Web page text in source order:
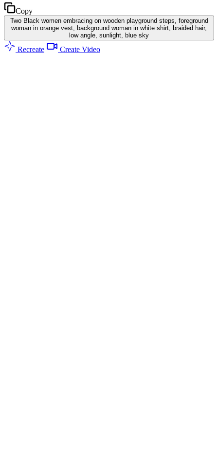
Copy
Two Black women embracing on wooden playground steps, foreground
woman in orange vest, background woman in white shirt, braided hair,
low angle, sunlight, blue sky
Recreate Create Video